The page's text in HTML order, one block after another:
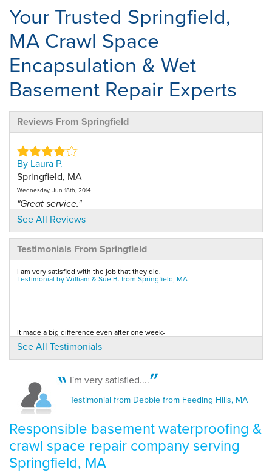
Your Trusted Springfield,
MA Crawl Space
Encapsulation & Wet
Basement Repair Experts
Reviews From Springfield
By Laura P.
Springfield, MA
Wednesday, Jun 18th, 2014
"Great service."
View Details
By Antrese M.
Springfield, MA
Friday, Feb 13th, 2026
Springfield, MA
Monday, Oct 14th, 2019
View Details
See All Reviews
Testimonials From Springfield
I am very satisfied with the job that they did.
Testimonial by William & Sue B. from Springfield, MA
It made a big difference even after one week-
Testimonial by Karen K. from Springfield, MA
I thought your salesman and his presentation were perfect- very
professional
Testimonial by Bob B. from Springfield, MA
See All Testimonials
I'm very satisfied....
Testimonial from Debbie from Feeding Hills, MA
Responsible basement waterproofing &
crawl space repair company serving
Springfield, MA